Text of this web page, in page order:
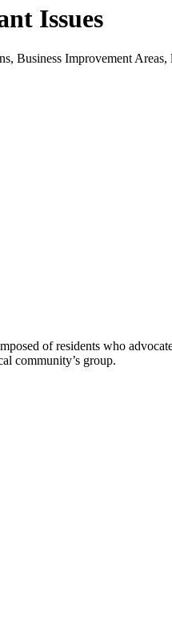
Issues
Improvement
of residents who
community’s group.